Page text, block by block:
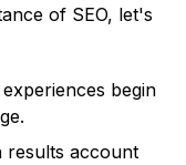
of SEO, let's
begin
results account